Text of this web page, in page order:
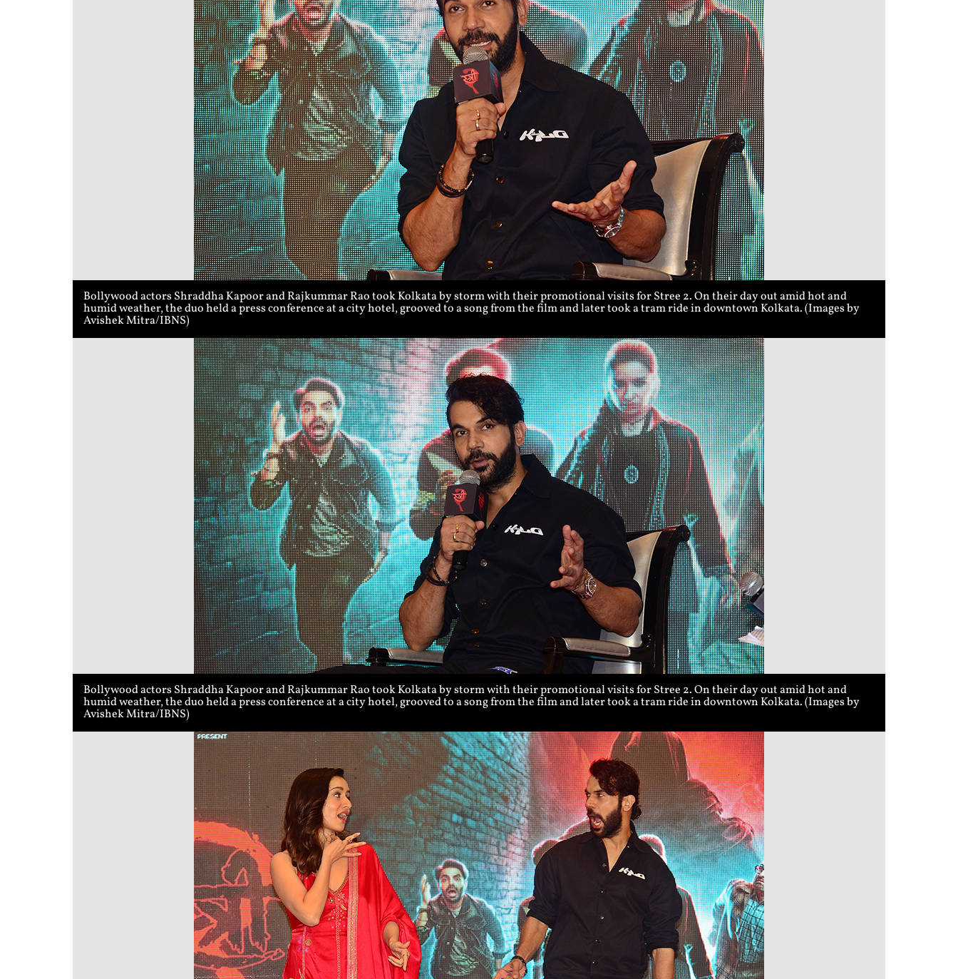
Bollywood actors Shraddha Kapoor and Rajkummar Rao took Kolkata by storm with their promotional visits for Stree 2. On their day out amid hot and
humid weather, the duo held a press conference at a city hotel, grooved to a song from the film and later took a tram ride in downtown Kolkata. (Images by
Avishek Mitra/IBNS)
Bollywood actors Shraddha Kapoor and Rajkummar Rao took Kolkata by storm with their promotional visits for Stree 2. On their day out amid hot and
humid weather, the duo held a press conference at a city hotel, grooved to a song from the film and later took a tram ride in downtown Kolkata. (Images by
Avishek Mitra/IBNS)